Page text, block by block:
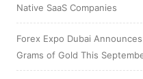
Native SaaS Companies
Forex Expo Dubai
Grams of Gold This